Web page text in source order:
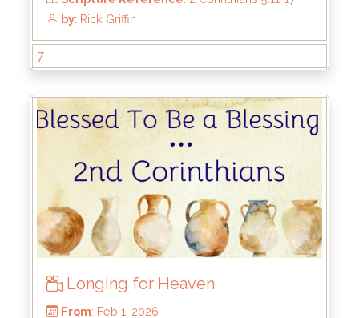
Scripture Reference: 2 Corinthians 5:11-17
by: Rick Griffin
7
Longing for Heaven